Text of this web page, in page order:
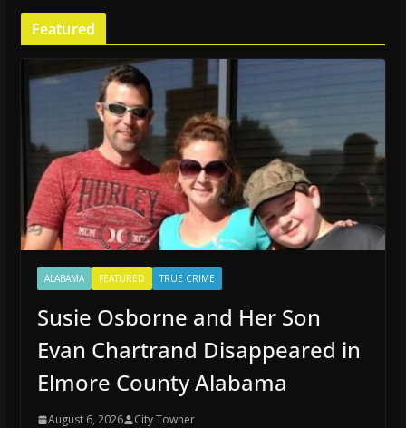
Featured
ALABAMA FEATURED TRUE CRIME
Susie Osborne and Her Son
Evan Chartrand Disappeared in
Elmore County Alabama
August 6, 2026 City Towner